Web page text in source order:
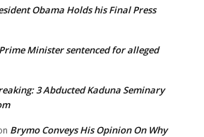
Obama Holds his Final Press
Minister sentenced for alleged
3 Abducted Kaduna Seminary
Brymo Conveys His Opinion On Why